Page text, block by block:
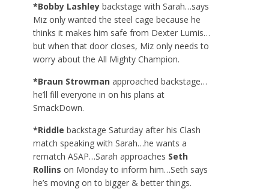
*Bobby Lashley backstage with Sarah…says
Miz only wanted the steel cage because he
thinks it makes him safe from Dexter Lumis…
but when that door closes, Miz only needs to
worry about the All Mighty Champion.
*Braun Strowman approached backstage…
he’ll fill everyone in on his plans at
SmackDown.
*Riddle backstage Saturday after his Clash
match speaking with Sarah…he wants a
rematch ASAP…Sarah approaches Seth
Rollins on Monday to inform him…Seth says
he’s moving on to bigger & better things.